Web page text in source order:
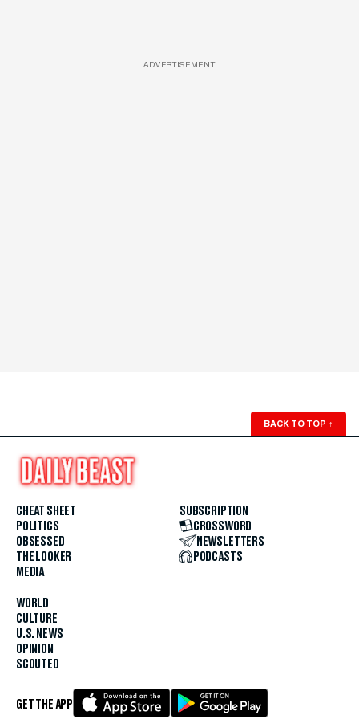
ADVERTISEMENT
BACK TO TOP ↑
CHEAT SHEET
POLITICS
OBSESSED
THE LOOKER
MEDIA
WORLD
CULTURE
U.S. NEWS
OPINION
SCOUTED
SUBSCRIPTION
CROSSWORD
NEWSLETTERS
PODCASTS
GET THE APP